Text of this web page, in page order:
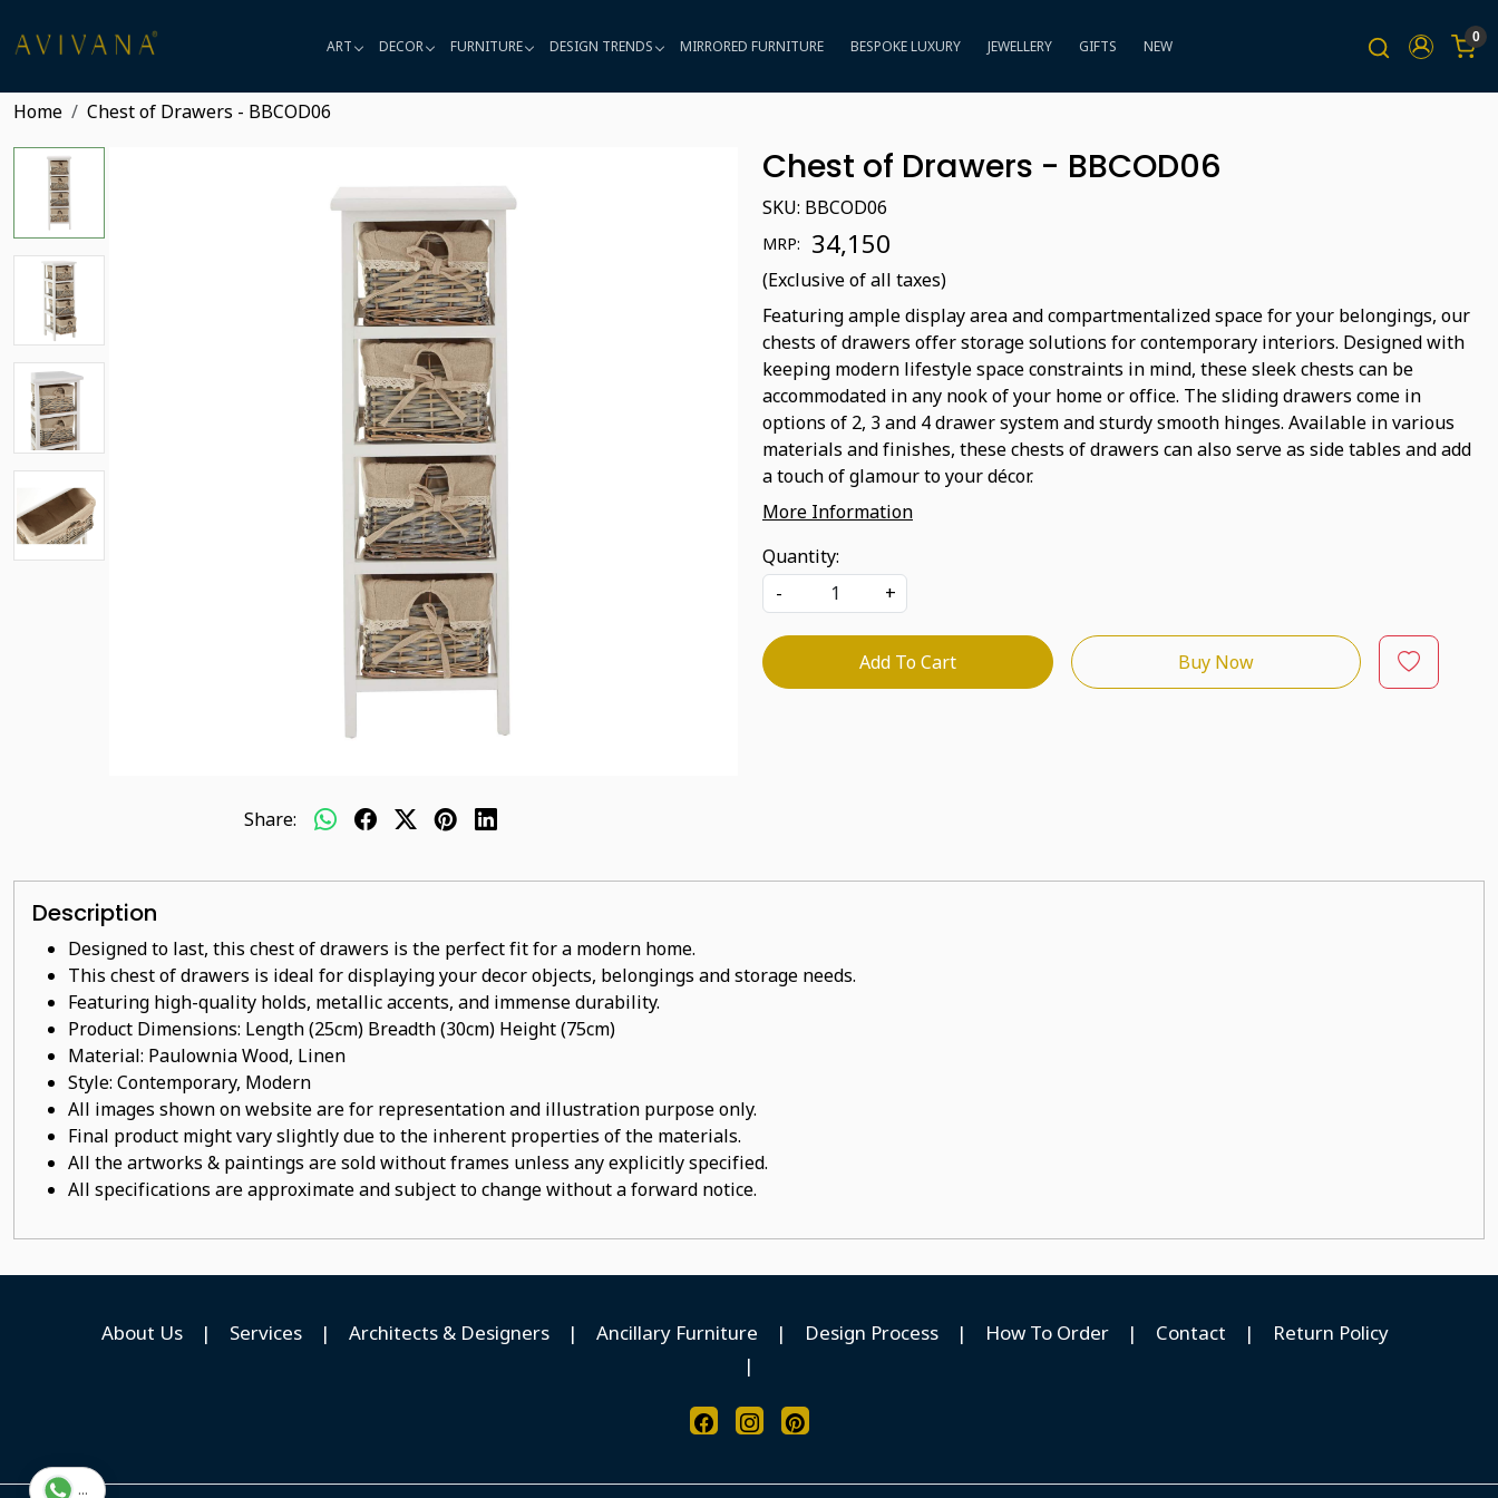
ART DECOR FURNITURE DESIGN TRENDS MIRRORED FURNITURE BESPOKE LUXURY JEWELLERY GIFTS NEW 0
Home Chest of Drawers - BBCOD06
Share:
Chest of Drawers - BBCOD06
SKU: BBCOD06
MRP: ₹ 34,150
(Exclusive of all taxes)
Featuring ample display area and compartmentalized space for your belongings, our
chests of drawers offer storage solutions for contemporary interiors. Designed with
keeping modern lifestyle space constraints in mind, these sleek chests can be
accommodated in any nook of your home or office. The sliding drawers come in
options of 2, 3 and 4 drawer system and sturdy smooth hinges. Available in various
materials and finishes, these chests of drawers can also serve as side tables and add
a touch of glamour to your décor.
More Information
Quantity:
-
+
Add To Cart Buy Now
Description
Designed to last, this chest of drawers is the perfect fit for a modern home.
This chest of drawers is ideal for displaying your decor objects, belongings and storage needs.
Featuring high-quality holds, metallic accents, and immense durability.
Product Dimensions: Length (25cm) Breadth (30cm) Height (75cm)
Material: Paulownia Wood, Linen
Style: Contemporary, Modern
All images shown on website are for representation and illustration purpose only.
Final product might vary slightly due to the inherent properties of the materials.
All the artworks & paintings are sold without frames unless any explicitly specified.
All specifications are approximate and subject to change without a forward notice.
About Us | Services | Architects & Designers | Ancillary Furniture | Design Process | How To Order | Contact |
Return Policy
|
...